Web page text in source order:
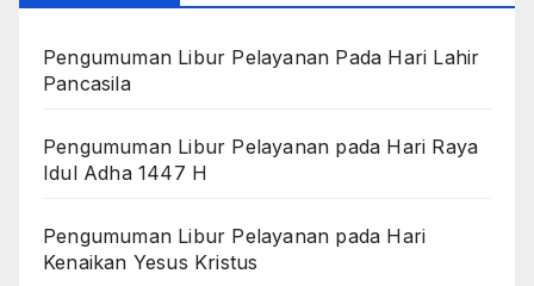
Pengumuman Libur Pelayanan Pada Hari Lahir
Pancasila
Pengumuman Libur Pelayanan pada Hari Raya
Idul Adha 1447 H
Pengumuman Libur Pelayanan pada Hari
Kenaikan Yesus Kristus